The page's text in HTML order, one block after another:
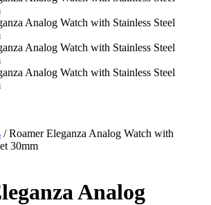
/Roamer Eleganza Analog Watch with
30mm
Analog